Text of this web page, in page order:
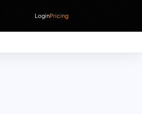
LoginPricing